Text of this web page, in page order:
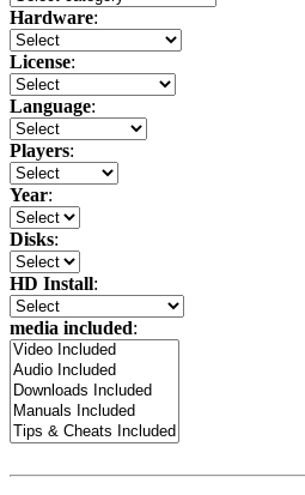
Hardware:
License:
Language:
Players:
Year:
Disks:
HD Install:
media included: